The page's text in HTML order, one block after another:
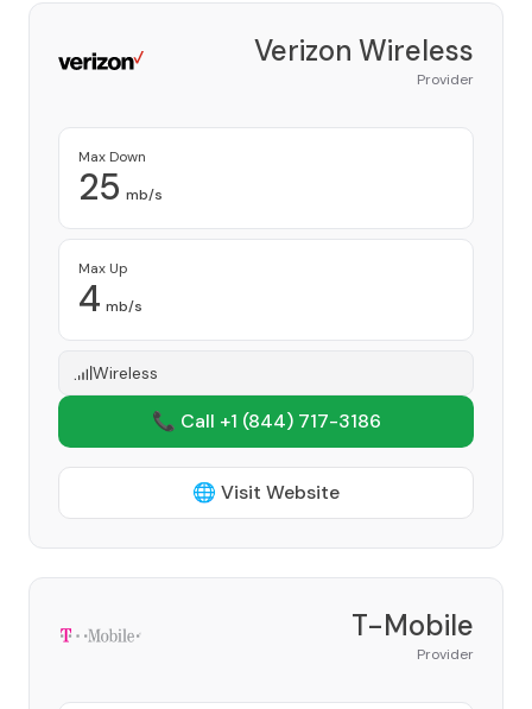
Verizon Wireless
Provider
Max Down
25 mb/s
Max Up
4 mb/s
Wireless
📞 Call +1 (844) 717-3186
🌐 Visit Website
T-Mobile
Provider